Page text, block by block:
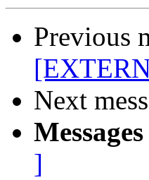
Previous
Next
]